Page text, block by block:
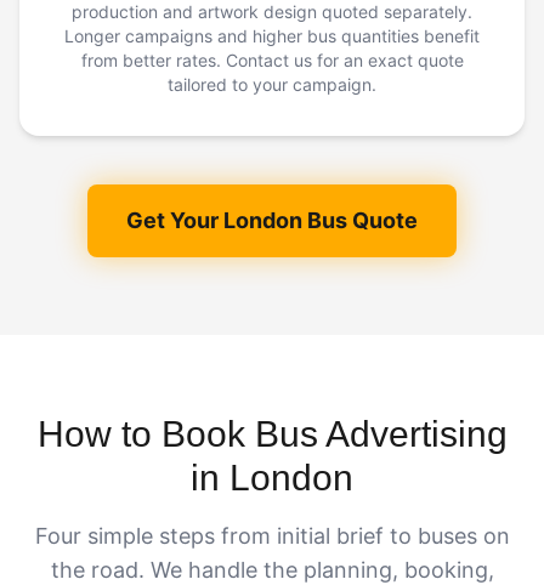
production and artwork design quoted separately.
Longer campaigns and higher bus quantities benefit
from better rates. Contact us for an exact quote
tailored to your campaign.
Get Your London Bus Quote
How to Book Bus Advertising
in London
Four simple steps from initial brief to buses on
the road. We handle the planning, booking,